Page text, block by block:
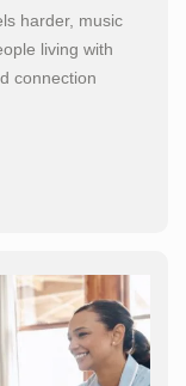
harder, music
living with
connection